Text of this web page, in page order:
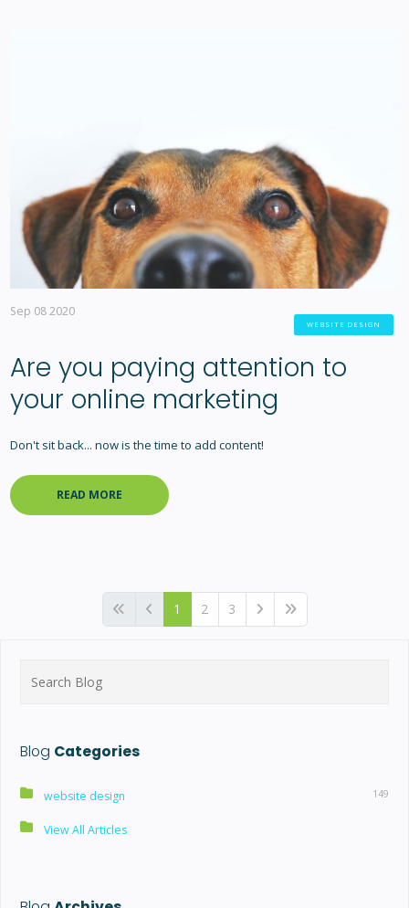
Sep 08 2020
WEBSITE DESIGN
Are you paying attention to
your online marketing
Don't sit back... now is the time to add content!
READ MORE
1 2 3
for:
Blog Categories
website design 149
View All Articles